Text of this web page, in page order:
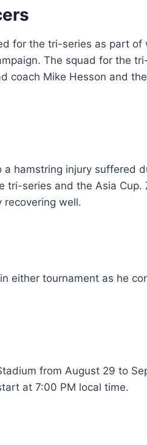
for the tri-series as part of
The squad for the
coach Mike Hesson and
hamstring injury suffered
tri-series and the Asia Cup.
well.
either tournament as he
from August 29 to
at 7:00 PM local time.